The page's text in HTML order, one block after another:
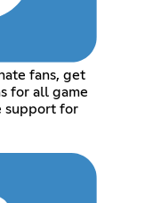
fans, get
for all game
support for